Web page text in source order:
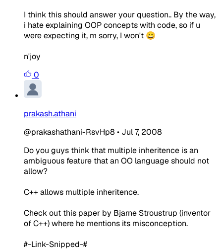
I think this should answer your question.. By the way,
i hate explaining OOP concepts with code, so if u
were expecting it, m sorry, I won't 😀
n'joy
0
prakash.athani
@prakashathani-RsvHp8 • Jul 7, 2008
Do you guys think that multiple inheritence is an
ambiguous feature that an OO language should not
allow?
C++ allows multiple inheritence.
Check out this paper by Bjarne Stroustrup (inventor
of C++) where he mentions its misconception.
#-Link-Snipped-#